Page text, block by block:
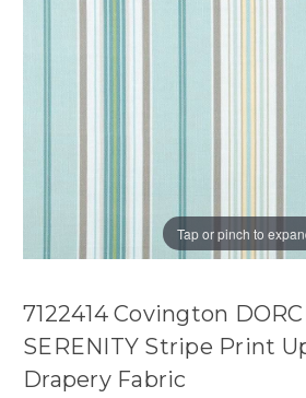
Tap or pinch to
7122414 Covington
SERENITY Stripe Print
Drapery Fabric